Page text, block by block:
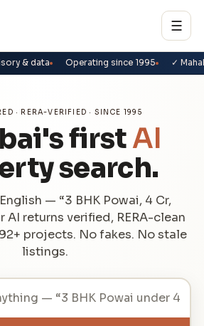
☰
& data Operating since 1995 ✓
· RERA-VERIFIED · SINCE 1995
firstAI
search.
— “3 BHK Powai, 4 Cr,
AI returns verified, RERA-clean
projects. No fakes. No stale
listings.